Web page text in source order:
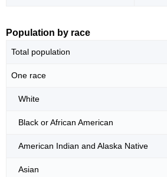
Population by race
Total population
One race
White
Black or African American
American Indian and Alaska Native
Asian